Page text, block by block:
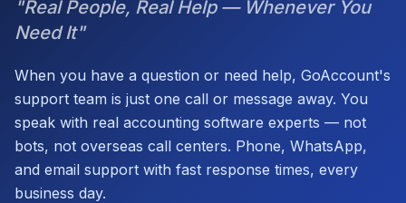
"Real People, Real Help — Whenever You
Need It"
When you have a question or need help, GoAccount's
support team is just one call or message away. You
speak with real accounting software experts — not
bots, not overseas call centers. Phone, WhatsApp,
and email support with fast response times, every
business day.